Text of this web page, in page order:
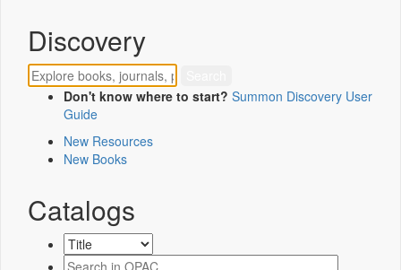
Discovery
Don't know where to start? Summon Discovery User
Guide
New Resources
New Books
Catalogs